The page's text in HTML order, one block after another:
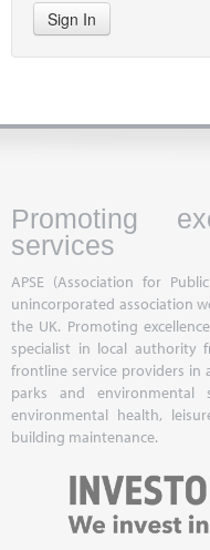
Sign In
Promoting
services
APSE (Association for
unincorporated association
the UK. Promoting
specialist in local authority
frontline service providers in
parks and environmental
environmental health,
building maintenance.